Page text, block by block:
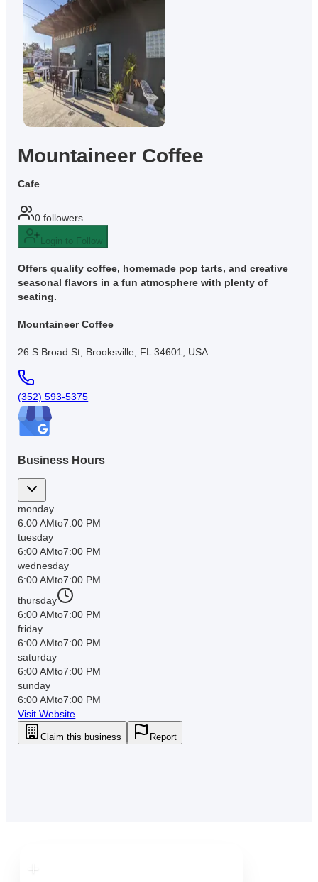
Mountaineer Coffee
Cafe
0 followers
Login to Follow
Offers quality coffee, homemade pop tarts, and creative
seasonal flavors in a fun atmosphere with plenty of
seating.
Mountaineer Coffee
26 S Broad St, Brooksville, FL 34601, USA
(352) 593-5375
Business Hours
monday
6:00 AMto7:00 PM
tuesday
6:00 AMto7:00 PM
wednesday
6:00 AMto7:00 PM
thursday
6:00 AMto7:00 PM
friday
6:00 AMto7:00 PM
saturday
6:00 AMto7:00 PM
sunday
6:00 AMto7:00 PM
Visit Website
Claim this business Report